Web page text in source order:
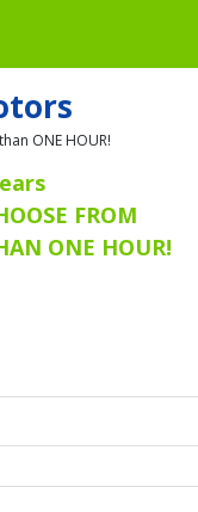
ONE HOUR!
FROM
ONE HOUR!